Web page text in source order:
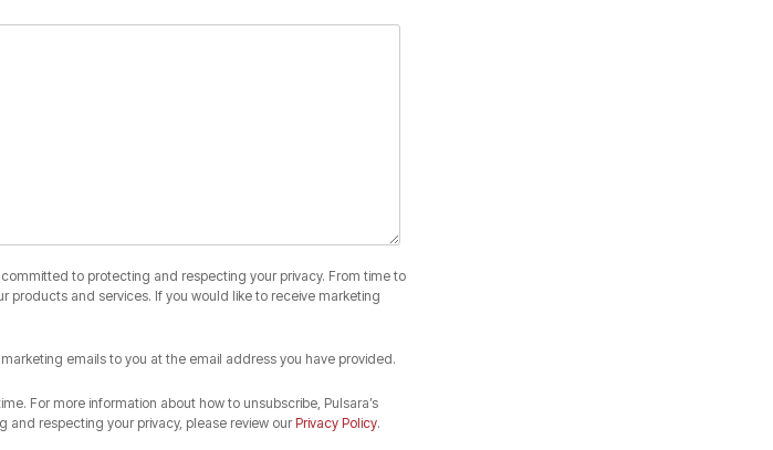
to protecting and respecting your privacy. From time to
products and services. If you would like to receive marketing
emails to you at the email address you have provided.
For more information about how to unsubscribe, Pulsara’s
respecting your privacy, please review our Privacy Policy.